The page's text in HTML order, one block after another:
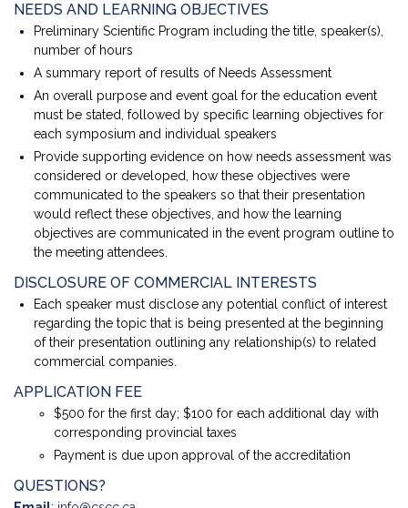
NEEDS AND LEARNING OBJECTIVES
Preliminary Scientific Program including the title, speaker(s),
number of hours
A summary report of results of Needs Assessment
An overall purpose and event goal for the education event
must be stated, followed by specific learning objectives for
each symposium and individual speakers
Provide supporting evidence on how needs assessment was
considered or developed, how these objectives were
communicated to the speakers so that their presentation
would reflect these objectives, and how the learning
objectives are communicated in the event program outline to
the meeting attendees.
DISCLOSURE OF COMMERCIAL INTERESTS
Each speaker must disclose any potential conflict of interest
regarding the topic that is being presented at the beginning
of their presentation outlining any relationship(s) to related
commercial companies.
APPLICATION FEE
$500 for the first day; $100 for each additional day with
corresponding provincial taxes
Payment is due upon approval of the accreditation
QUESTIONS?